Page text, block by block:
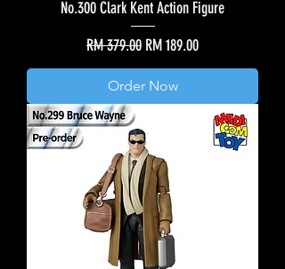
No.300 Clark Kent Action Figure
Regular Price
RM 379.00 Sale Price
RM 189.00
Order Now